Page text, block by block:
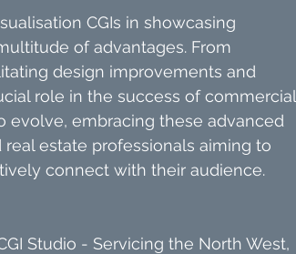
CGIs in showcasing
of advantages. From
design improvements and
role in the success of commercial
evolve, embracing these advanced
estate professionals aiming to
connect with their audience.
Studio - Servicing the North West,